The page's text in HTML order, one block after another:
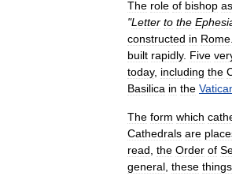
The role of bishop as
"Letter to the
constructed in Rome
built rapidly. Five
today, including the
Basilica in the
The form which
Cathedrals are
read the Order of
general these things